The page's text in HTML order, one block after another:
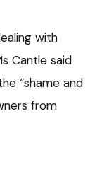
with
Cantle said
“shame and
from